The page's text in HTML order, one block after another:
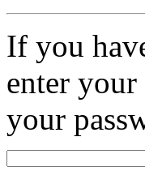
If you
enter your
your